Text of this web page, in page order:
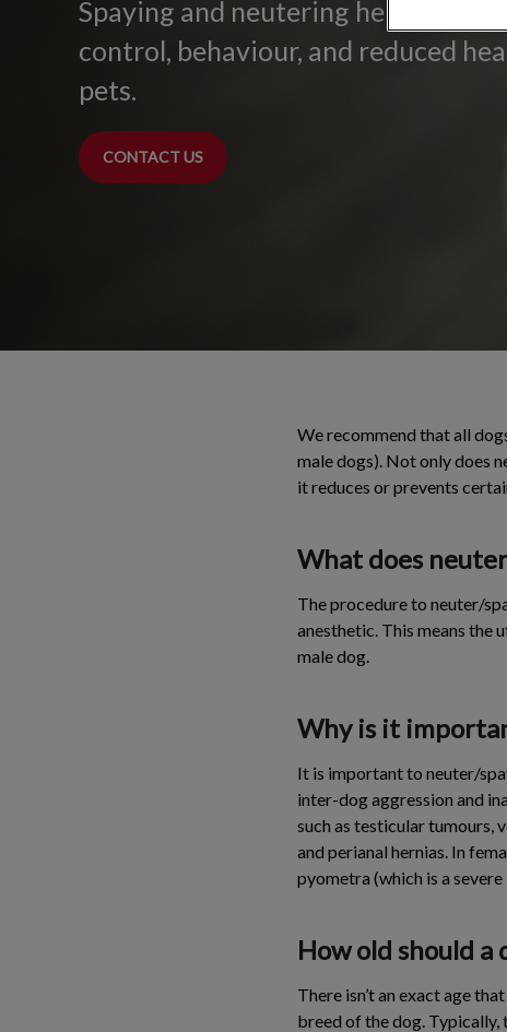
Spaying and neutering helps with
control, behaviour, and reduced
pets.
CONTACT US
We recommend that all
male dogs). Not only does
it reduces or prevents
What does
The procedure to neuter/
anesthetic. This means the
male dog.
Why is it
It is important to neuter/
inter-dog aggression and
such as testicular tumours,
and perianal hernias. In
pyometra (which is a
How old should
There isn’t an exact age
breed of the dog. Typically,